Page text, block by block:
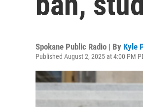
Spokane Public Radio | By Kyle
Published August 2, 2025 at 4:00 PM